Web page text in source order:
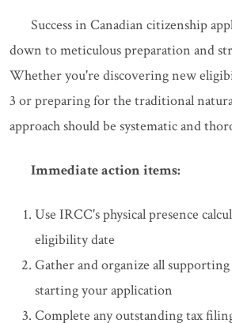
Success in Canadian citizenship
down to meticulous preparation and
Whether you're discovering new
3 or preparing for the traditional
approach should be systematic and
Immediate action items:
Use IRCC's physical presence
eligibility date
Gather and organize all
starting your application
Complete any outstanding tax